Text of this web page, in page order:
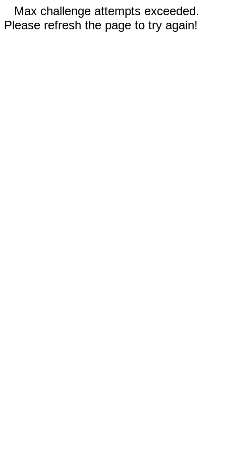
Max challenge attempts exceeded.
Please refresh the page to try again!